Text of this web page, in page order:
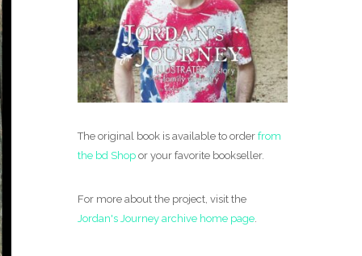
The original book is available to order from
the bd Shop or your favorite bookseller.
For more about the project, visit the
Jordan's Journey archive home page.